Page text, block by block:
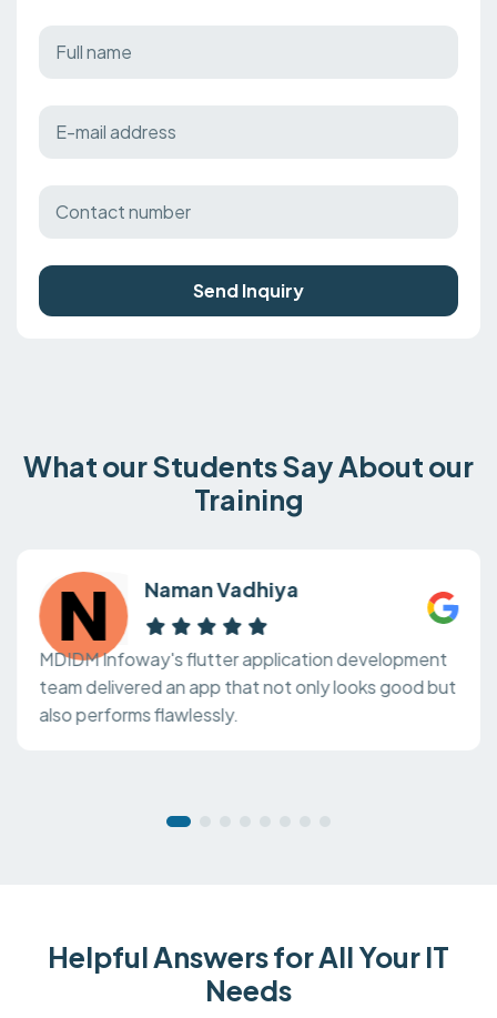
Send Inquiry
What our Students Say About our
Training
Naman Vadhiya
MDIDM Infoway's flutter application development
team delivered an app that not only looks good but
also performs flawlessly.
Helpful Answers for All Your IT
Needs